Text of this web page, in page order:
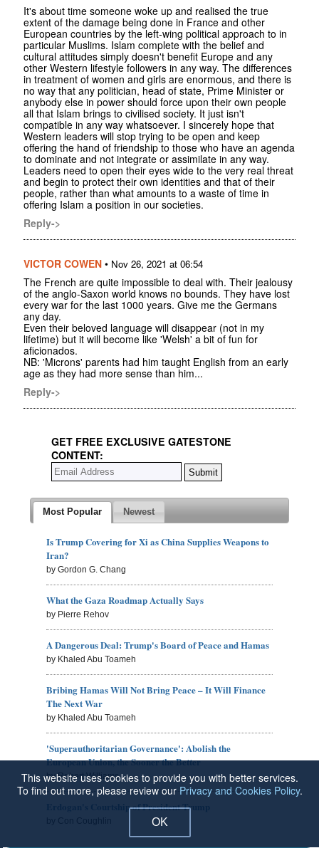
It's about time someone woke up and realised the true
extent of the damage being done in France and other
European countries by the left-wing political approach to in
particular Muslims. Islam complete with the belief and
cultural attitudes simply doesn't benefit Europe and any
other Western lifestyle followers in any way. The differences
in treatment of women and girls are enormous, and there is
no way that any politician, head of state, Prime Minister or
anybody else in power should force upon their own people
all that Islam brings to civilised society. It just isn't
compatible in any way whatsoever. I sincerely hope that
Western leaders will stop trying to be open and keep
offering the hand of friendship to those who have an agenda
to dominate and not integrate or assimilate in any way.
Leaders need to open their eyes wide to the very real threat
and begin to protect their own identities and that of their
people, rather than what amounts to a waste of time in
offering Islam a position in our societies.
Reply->
VICTOR COWEN • Nov 26, 2021 at 06:54
The French are quite impossible to deal with. Their jealousy
of the anglo-Saxon world knows no bounds. They have lost
every war for the last 1000 years. Give me the Germans
any day.
Even their beloved language will disappear (not in my
lifetime) but it will become like 'Welsh' a bit of fun for
aficionados.
NB: 'Microns' parents had him taught English from an early
age as they had more sense than him...
Reply->
GET FREE EXCLUSIVE GATESTONE
CONTENT:
Most Popular Newest
Is Trump Covering for Xi as China Supplies Weapons to
Iran?
by Gordon G. Chang
What the Gaza Roadmap Actually Says
by Pierre Rehov
A Dangerous Deal: Trump's Board of Peace and Hamas
by Khaled Abu Toameh
Bribing Hamas Will Not Bring Peace – It Will Finance
The Next War
by Khaled Abu Toameh
'Superauthoritarian Governance': Abolish the
European Union, the Sooner the Better
by Robert Williams
Erdogan's Courtship of President Trump
This website uses cookies to provide you with better services.
To find out more, please review our Privacy and Cookies Policy.
OK